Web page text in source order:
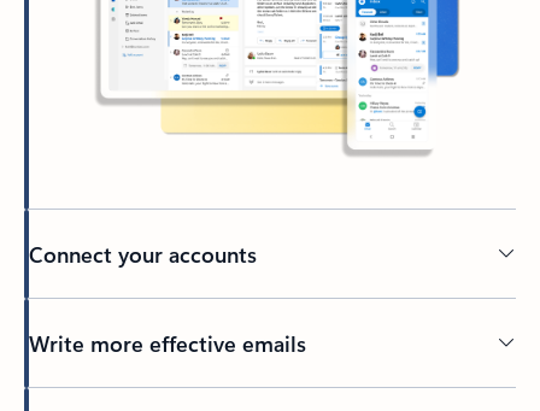
Connect your accounts
Write more effective emails